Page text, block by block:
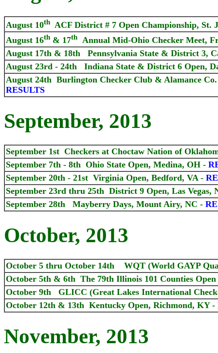
August 10th ACF District # 7 Open Championship, St.
August 16th & 17th
Annual Mid-Ohio Checker Meet,
August 17th & 18th Pennsylvania State & District 3,
August 23rd - 24th Indiana State & District 6 Open,
August 24th Burlington Checker Club & Alamance
RESULTS
September, 2013
September 1st Checkers at Choctaw Nation of
September 7th - 8th Ohio State Open, Medina, OH -
September 20th - 21st Virginia Open, Bedford, VA -
September 23rd thru 25th District 9 Open, Las Vegas,
September 28th Mayberry Days, Mount Airy, NC -
October, 2013
October 5 thru October 14th WQT (World GAYP
October 5th & 6th The 79th Illinois 101 Counties
October 9th GLICC (Great Lakes International
October 12th & 13th Kentucky Open, Richmond, KY -
November, 2013